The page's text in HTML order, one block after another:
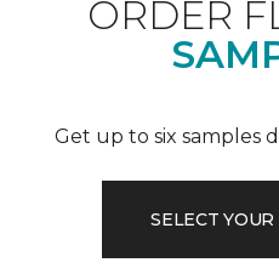
ORDER
Get up to six samples
SELECT